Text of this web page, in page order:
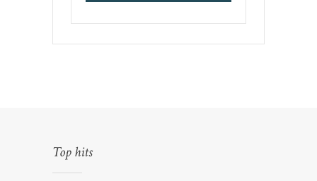
Top hits